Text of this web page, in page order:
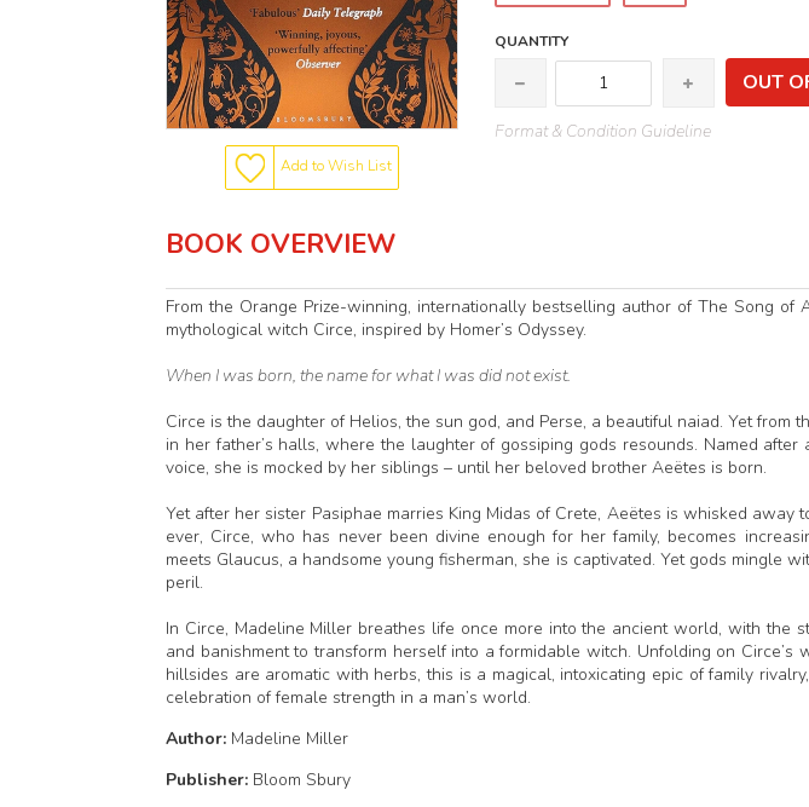
Add to Wish List
QUANTITY
OUT
Format & Condition Guideline
BOOK OVERVIEW
From the Orange Prize-winning, internationally bestselling author of The Song
mythological witch Circe, inspired by Homer’s Odyssey.
When I was born, the name for what I was did not exist.
Circe is the daughter of Helios, the sun god, and Perse, a beautiful naiad. Yet from
in her father’s halls, where the laughter of gossiping gods resounds. Named
voice, she is mocked by her siblings – until her beloved brother Aeëtes is born.
Yet after her sister Pasiphae marries King Midas of Crete, Aeëtes is whisked
ever, Circe, who has never been divine enough for her family, becomes
meets Glaucus, a handsome young fisherman, she is captivated. Yet gods mingle
peril.
In Circe, Madeline Miller breathes life once more into the ancient world, with the
and banishment to transform herself into a formidable witch. Unfolding on
hillsides are aromatic with herbs, this is a magical, intoxicating epic of family
celebration of female strength in a man’s world.
Author: Madeline Miller
Publisher: Bloom Sbury